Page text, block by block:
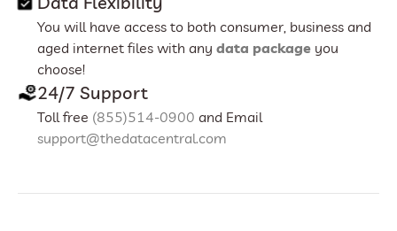
You will have access to both consumer, business and
aged internet files with any data package you
choose!
24/7 Support
Toll free (855)514-0900 and Email
support@thedatacentral.com